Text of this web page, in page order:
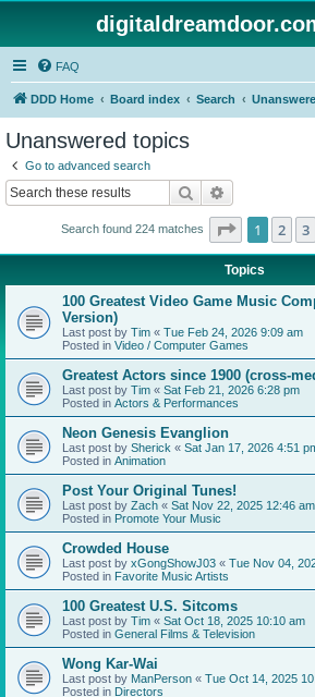
FAQ
DDD Home Board index Search
Unanswered topics
Go to advanced search
Search
Search found 224 matches Page 1of 9
1 2 3
Topics
100 Greatest Video Game Music
Version)
Last post by Tim « Tue Feb 24, 2026 9:09 am
Posted in Video / Computer Games
Greatest Actors since 1900 (cross-
Last post by Tim « Sat Feb 21, 2026 6:28 pm
Posted in Actors & Performances
Neon Genesis Evanglion
Last post by Sherick « Sat Jan 17, 2026 4:51
Posted in Animation
Post Your Original Tunes!
Last post by Zach « Sat Nov 22, 2025 12:46 am
Posted in Promote Your Music
Crowded House
Last post by xGongShowJ03 « Tue Nov 04,
Posted in Favorite Music Artists
100 Greatest U.S. Sitcoms
Last post by Tim « Sat Oct 18, 2025 10:10 am
Posted in General Films & Television
Wong Kar-Wai
Last post by ManPerson « Tue Oct 14, 2025
Posted in Directors